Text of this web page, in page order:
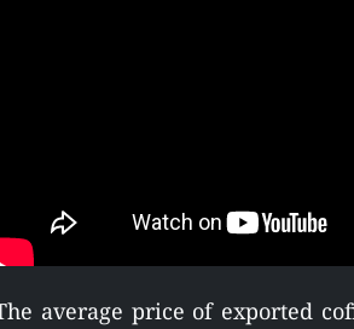
average price of exported